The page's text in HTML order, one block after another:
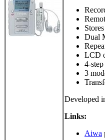
Dual
LCD
4-
3
Developed
Links:
Aiwa